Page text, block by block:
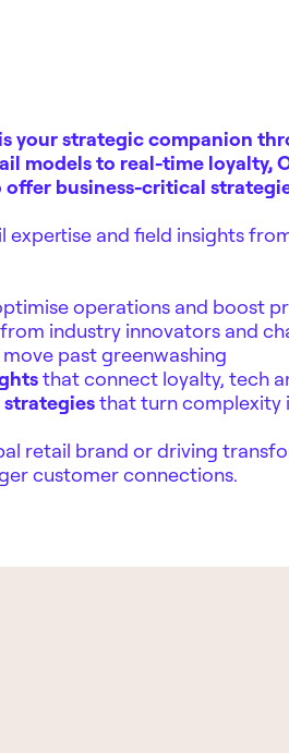
is your strategic companion
models to real-time loyalty,
offer business-critical
expertise and field insights
operations and boost
from industry innovators and
past greenwashing
that connect loyalty, tech
strategiesthat turn complexity
retail brand or driving
customer connections.